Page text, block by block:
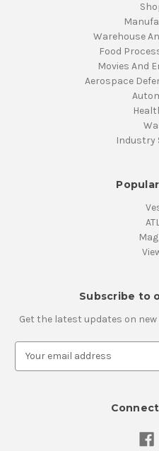
Warehouse
Food
Movies And
Aerospace
Industry
Subscribe to
Get the latest updates on